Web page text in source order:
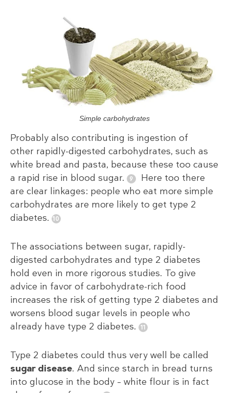
Simple carbohydrates
Probably also contributing is ingestion of
other rapidly-digested carbohydrates, such as
white bread and pasta, because these too cause
a rapid rise in blood sugar.
Here too there
are clear linkages: people who eat more simple
carbohydrates are more likely to get type 2
diabetes.
The associations between sugar, rapidly-
digested carbohydrates and type 2 diabetes
hold even in more rigorous studies. To give
advice in favor of carbohydrate-rich food
increases the risk of getting type 2 diabetes and
worsens blood sugar levels in people who
already have type 2 diabetes.
Type 2 diabetes could thus very well be called
sugar disease. And since starch in bread turns
into glucose in the body – white flour is in fact